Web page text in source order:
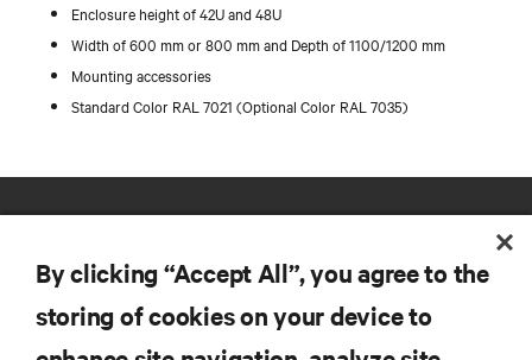
Enclosure height of 42U and 48U
Width of 600 mm or 800 mm and Depth of 1100/1200 mm
Mounting accessories
Standard Color RAL 7021 (Optional Color RAL 7035)
By clicking “Accept All”, you agree to the
storing of cookies on your device to